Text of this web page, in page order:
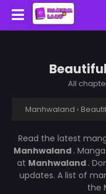
All
Manhwaland ›
Read the latest
Manhwaland . Manga
at Manhwaland .
updates. A list of
the